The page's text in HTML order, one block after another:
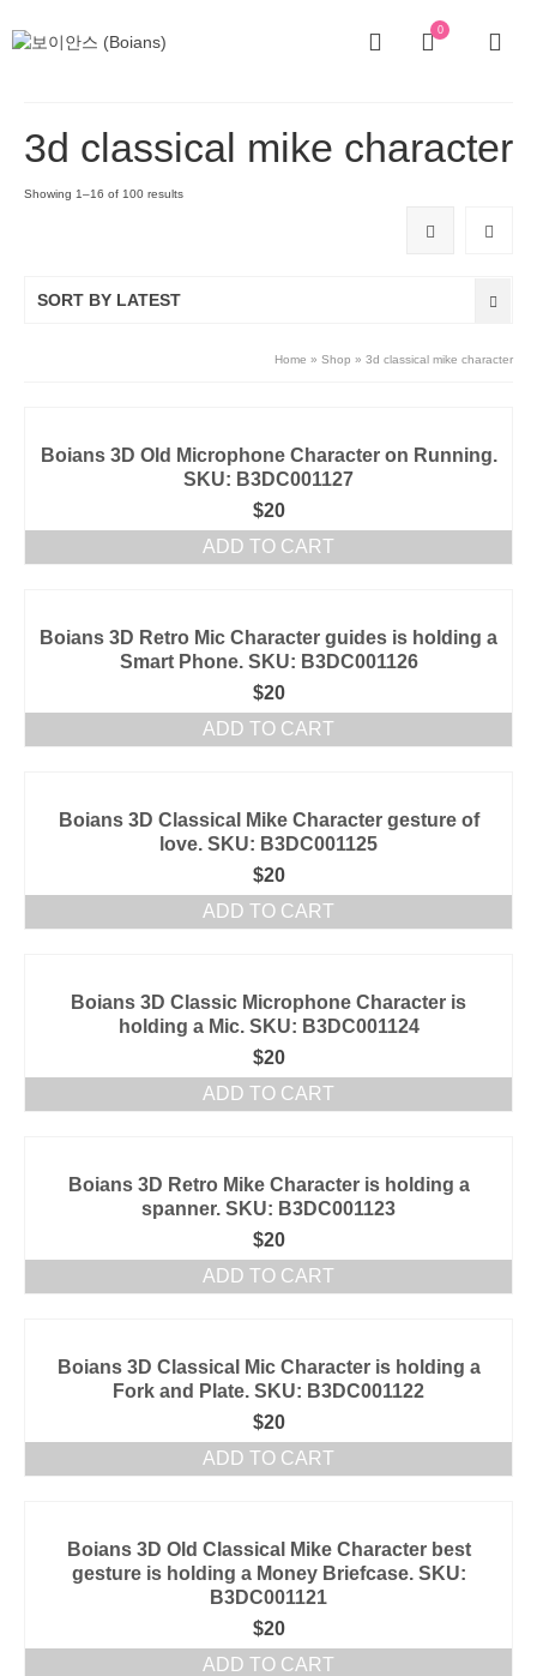
0
3d classical mike character
Showing 1–16 of 100 results
SORT BY LATEST
Home » Shop » 3d classical mike character
Boians 3D Old Microphone Character on Running.
SKU: B3DC001127
$20
ADD TO CART
Boians 3D Retro Mic Character guides is holding a
Smart Phone. SKU: B3DC001126
$20
ADD TO CART
Boians 3D Classical Mike Character gesture of
love. SKU: B3DC001125
$20
ADD TO CART
Boians 3D Classic Microphone Character is
holding a Mic. SKU: B3DC001124
$20
ADD TO CART
Boians 3D Retro Mike Character is holding a
spanner. SKU: B3DC001123
$20
ADD TO CART
Boians 3D Classical Mic Character is holding a
Fork and Plate. SKU: B3DC001122
$20
ADD TO CART
Boians 3D Old Classical Mike Character best
gesture is holding a Money Briefcase. SKU:
B3DC001121
$20
ADD TO CART